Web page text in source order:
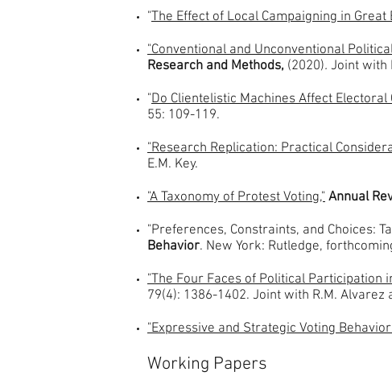
"The Effect of Local Campaigning in Great
"Conventional and Unconventional
Research and Methods, (2020). Joint with
"Do Clientelistic Machines Affect
55: 109-119.
"Research Replication: Practical
E.M. Key.
"A Taxonomy of Protest Voting," Annual
"Preferences, Constraints, and Choices:
Behavior. New York: Rutledge,
"The Four Faces of Political Participation
79(4): 1386-1402. Joint with R.M. Alvarez
"Expressive and Strategic Voting
Working Papers